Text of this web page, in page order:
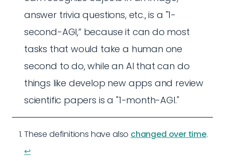
answer trivia questions, etc., is a "1-
second-AGI,” because it can do most
tasks that would take a human one
second to do, while an AI that can do
things like develop new apps and review
scientific papers is a "1-month-AGI."
These definitions have also changed over time.
↩︎